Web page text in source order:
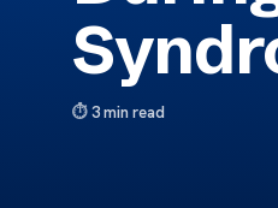
3 min read